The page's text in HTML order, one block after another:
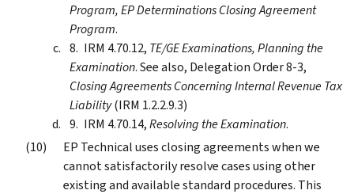
Program, EP Determinations Closing Agreement
Program.
IRM 4.70.12, TE/GE Examinations, Planning the
Examination. See also, Delegation Order 8-3,
Closing Agreements Concerning Internal Revenue Tax
Liability(IRM 1.2.2.9.3)
IRM 4.70.14,Resolving the Examination.
EP Technical uses closing agreements when we
cannot satisfactorily resolve cases using other
existing and available standard procedures. This